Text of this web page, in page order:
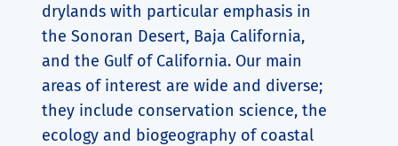
drylands with particular emphasis in
the Sonoran Desert, Baja California,
and the Gulf of California. Our main
areas of interest are wide and diverse;
they include conservation science, the
ecology and biogeography of coastal